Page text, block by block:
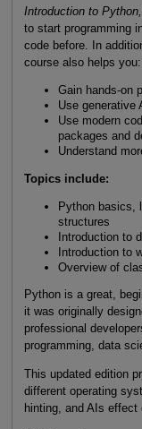
Introduction to
to start programming
code before. In
course also helps you:
Gain hands-on
Use generative
Use modern
packages and
Understand
Topics include:
Python basics,
structures
Introduction to
Introduction to
Overview of
Python is a great,
it was originally
professional
programming, data
This updated edition
different operating
hinting, and AIs effect